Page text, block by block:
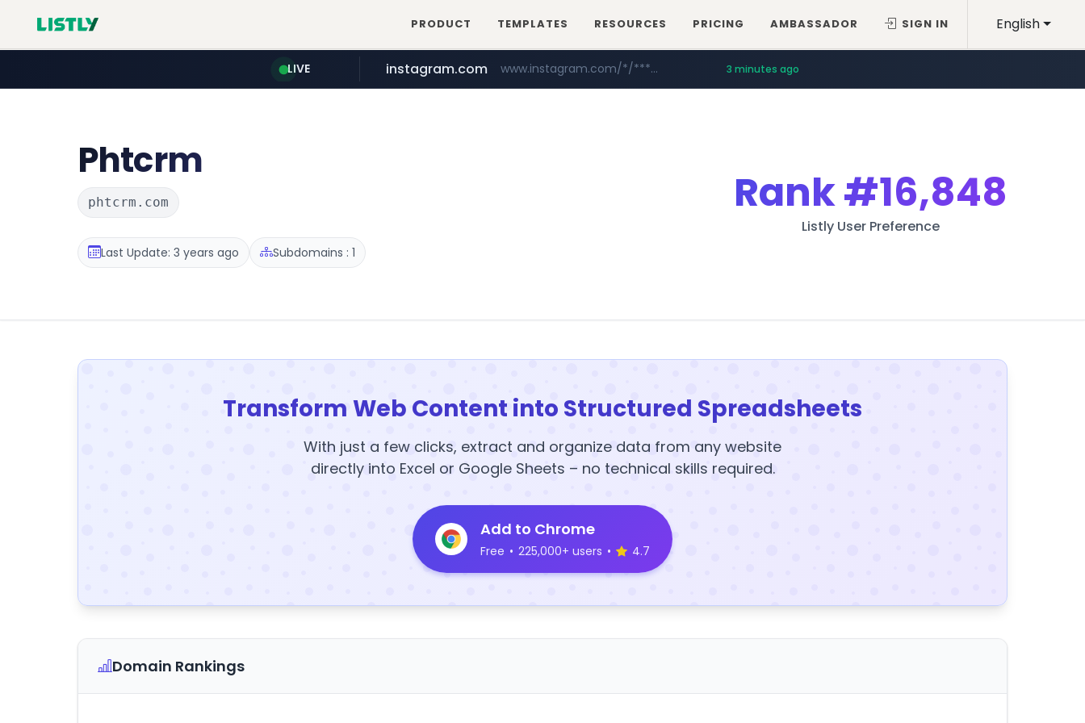
English
PRODUCT TEMPLATES RESOURCES PRICING AMBASSADOR SIGN IN
LIVE
foodspring.co.kr ***.foodspring.co.kr/********/*****...
instagram.com www.instagram.com/*/*****... 3 minutes ago
Phtcrm
phtcrm.com
Last Update: 3 years ago Subdomains : 1
Rank#16,848
Listly User Preference
Transform Web Content into Structured Spreadsheets
With just a few clicks, extract and organize data from any website
directly into Excel or Google Sheets – no technical skills required.
Add to Chrome
Free • 225,000+ users • 4.7
Domain Rankings